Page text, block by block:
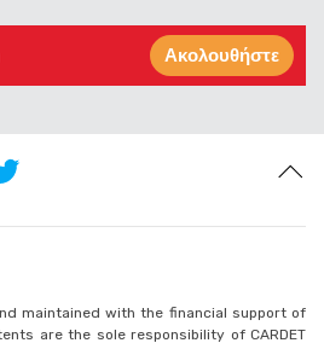
Ακολουθήστε
maintained with the financial support of
are the sole responsibility of CARDET